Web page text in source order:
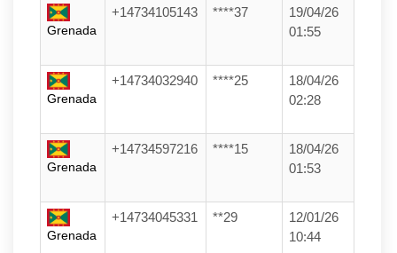
Grenada
+14734105143 ****37
19/04/26
01:55
Grenada
+14734032940 ****25
18/04/26
02:28
Grenada
+14734597216 ****15
18/04/26
01:53
Grenada
+14734045331 **29
12/01/26
10:44